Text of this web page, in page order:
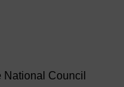
Council